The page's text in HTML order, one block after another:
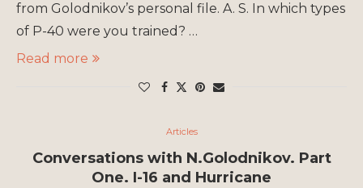
from Golodnikov’s personal file. A. S. In which types
of P-40 were you trained? …
Read more
Articles
Conversations with N.Golodnikov. Part
One. I-16 and Hurricane